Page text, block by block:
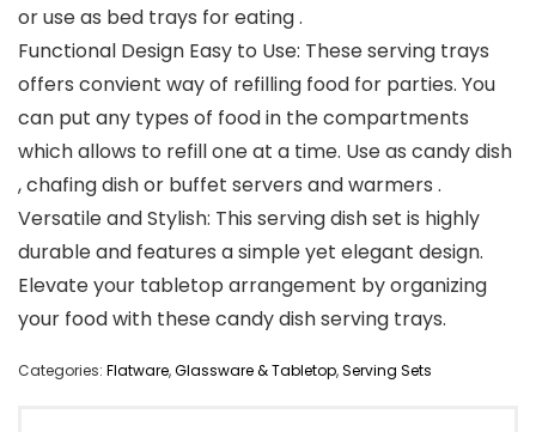
or use as bed trays for eating .
Functional Design Easy to Use: These serving trays
offers convient way of refilling food for parties. You
can put any types of food in the compartments
which allows to refill one at a time. Use as candy dish
, chafing dish or buffet servers and warmers .
Versatile and Stylish: This serving dish set is highly
durable and features a simple yet elegant design.
Elevate your tabletop arrangement by organizing
your food with these candy dish serving trays.
Categories: Flatware,Glassware & Tabletop,Serving Sets